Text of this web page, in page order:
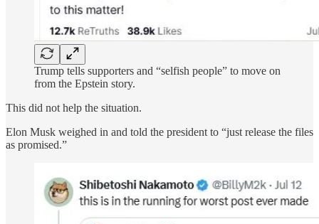
Trump tells supporters and “selfish people” to move on
from the Epstein story.
This did not help the situation.
Elon Musk weighed in and told the president to “just release the files
as promised.”